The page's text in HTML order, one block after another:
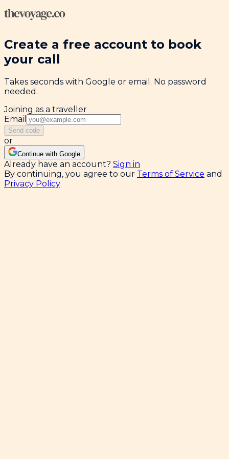
Create a free account to book
your call
Takes seconds with Google or email. No password
needed.
Joining as a traveller
Email
Send code
or
Continue with Google
Already have an account? Sign in
By continuing, you agree to our Terms of Service and
Privacy Policy